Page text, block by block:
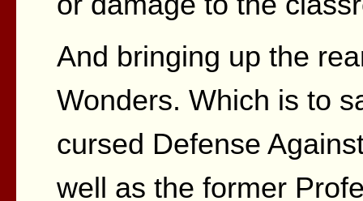
And bringing up the
Wonders. Which is to
cursed Defense
well as the former